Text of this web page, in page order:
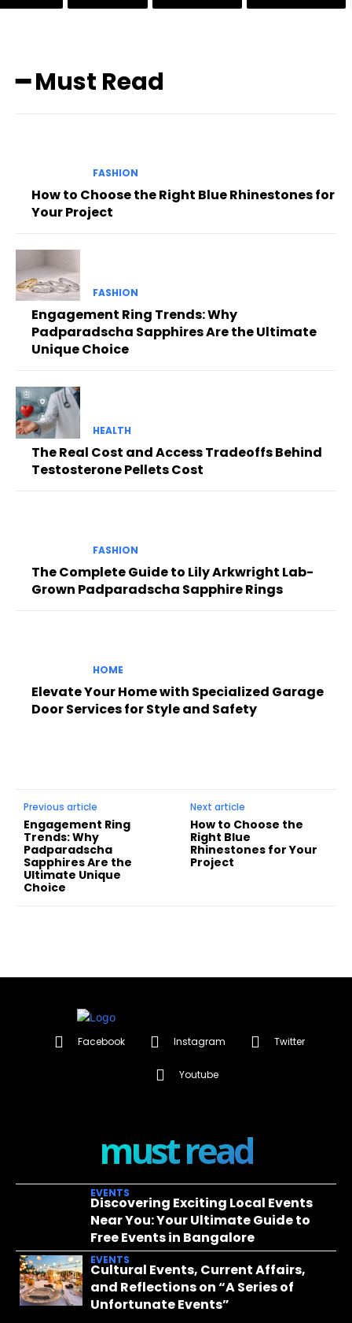
━ Must Read
FASHION
How to Choose the Right Blue Rhinestones for
Your Project
FASHION
Engagement Ring Trends: Why
Padparadscha Sapphires Are the Ultimate
Unique Choice
HEALTH
The Real Cost and Access Tradeoffs Behind
Testosterone Pellets Cost
FASHION
The Complete Guide to Lily Arkwright Lab-
Grown Padparadscha Sapphire Rings
HOME
Elevate Your Home with Specialized Garage
Door Services for Style and Safety
Previous article
Engagement Ring
Trends: Why
Padparadscha
Sapphires Are the
Ultimate Unique
Choice
Next article
How to Choose the
Right Blue
Rhinestones for Your
Project
Facebook Instagram Twitter
Youtube
must read
EVENTS
Discovering Exciting Local Events
Near You: Your Ultimate Guide to
Free Events in Bangalore
EVENTS
Cultural Events, Current Affairs,
and Reflections on “A Series of
Unfortunate Events”